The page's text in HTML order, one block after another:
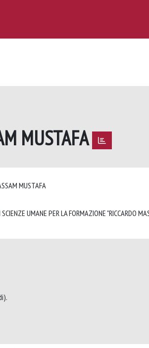
MUSTAFA
MUSTAFA
UMANE PER LA FORMAZIONE "RICCARDO